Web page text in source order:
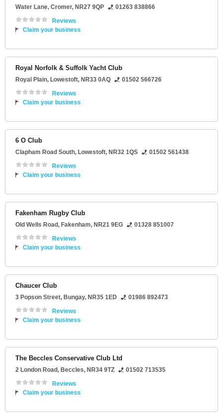
Water Lane, Cromer, NR27 9QP
01263 838866
Reviews
Claim your business
Royal Norfolk & Suffolk Yacht Club
Royal Plain, Lowestoft, NR33 0AQ
01502 566726
Reviews
Claim your business
6 O Club
Clapham Road South, Lowestoft, NR32 1QS
01502 561438
Reviews
Claim your business
Fakenham Rugby Club
Old Wells Road, Fakenham, NR21 9EG
01328 851007
Reviews
Claim your business
Chaucer Club
3 Popson Street, Bungay, NR35 1ED
01986 892473
Reviews
Claim your business
The Beccles Conservative Club Ltd
2 London Road, Beccles, NR34 9TZ
01502 713535
Reviews
Claim your business